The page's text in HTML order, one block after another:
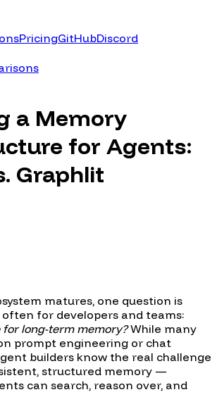
PricingGitHubDiscord
a Memory
for Agents:
Graphlit
matures, one question is
for developers and teams:
for long-term memory?While many
prompt engineering or chat
builders know the real challenge
structured memory —
can search, reason over, and